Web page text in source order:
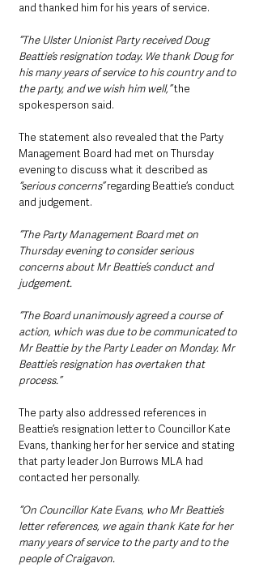
and thanked him for his years of service.
“The Ulster Unionist Party received Doug
Beattie’s resignation today. We thank Doug for
his many years of service to his country and to
the party, and we wish him well,” the
spokesperson said.
The statement also revealed that the Party
Management Board had met on Thursday
evening to discuss what it described as
“serious concerns” regarding Beattie’s conduct
and judgement.
“The Party Management Board met on
Thursday evening to consider serious
concerns about Mr Beattie’s conduct and
judgement.
“The Board unanimously agreed a course of
action, which was due to be communicated to
Mr Beattie by the Party Leader on Monday. Mr
Beattie’s resignation has overtaken that
process.”
The party also addressed references in
Beattie’s resignation letter to Councillor Kate
Evans, thanking her for her service and stating
that party leader Jon Burrows MLA had
contacted her personally.
“On Councillor Kate Evans, who Mr Beattie’s
letter references, we again thank Kate for her
many years of service to the party and to the
people of Craigavon.